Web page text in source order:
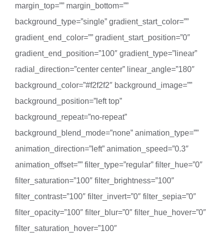
margin_top=”” margin_bottom=””
background_type=”single” gradient_start_color=””
gradient_end_color=”” gradient_start_position=”0″
gradient_end_position=”100″ gradient_type=”linear”
radial_direction=”center center” linear_angle=”180″
background_color=”#f2f2f2″ background_image=””
background_position=”left top”
background_repeat=”no-repeat”
background_blend_mode=”none” animation_type=””
animation_direction=”left” animation_speed=”0.3″
animation_offset=”” filter_type=”regular” filter_hue=”0″
filter_saturation=”100″ filter_brightness=”100″
filter_contrast=”100″ filter_invert=”0″ filter_sepia=”0″
filter_opacity=”100″ filter_blur=”0″ filter_hue_hover=”0″
filter_saturation_hover=”100″